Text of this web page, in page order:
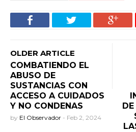
OLDER ARTICLE
COMBATIENDO EL
ABUSO DE
SUSTANCIAS CON
ACCESO A CUIDADOS
Y NO CONDENAS
by El Observador - Feb 2, 2024